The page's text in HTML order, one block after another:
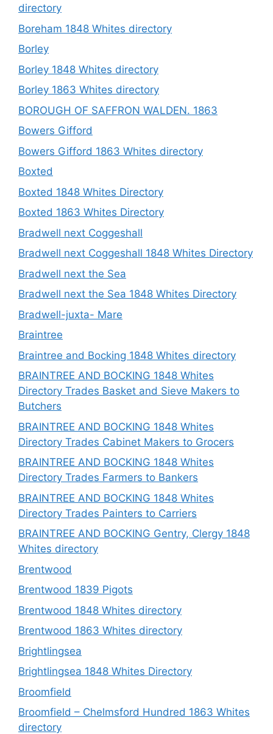
directory
Boreham 1848 Whites directory
Borley
Borley 1848 Whites directory
Borley 1863 Whites directory
BOROUGH OF SAFFRON WALDEN. 1863
Bowers Gifford
Bowers Gifford 1863 Whites directory
Boxted
Boxted 1848 Whites Directory
Boxted 1863 Whites Directory
Bradwell next Coggeshall
Bradwell next Coggeshall 1848 Whites Directory
Bradwell next the Sea
Bradwell next the Sea 1848 Whites Directory
Bradwell-juxta- Mare
Braintree
Braintree and Bocking 1848 Whites directory
BRAINTREE AND BOCKING 1848 Whites
Directory Trades Basket and Sieve Makers to
Butchers
BRAINTREE AND BOCKING 1848 Whites
Directory Trades Cabinet Makers to Grocers
BRAINTREE AND BOCKING 1848 Whites
Directory Trades Farmers to Bankers
BRAINTREE AND BOCKING 1848 Whites
Directory Trades Painters to Carriers
BRAINTREE AND BOCKING Gentry, Clergy 1848
Whites directory
Brentwood
Brentwood 1839 Pigots
Brentwood 1848 Whites directory
Brentwood 1863 Whites directory
Brightlingsea
Brightlingsea 1848 Whites Directory
Broomfield
Broomfield – Chelmsford Hundred 1863 Whites
directory